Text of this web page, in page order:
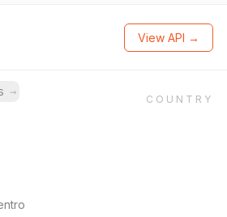
View API →
→
COUNTRY